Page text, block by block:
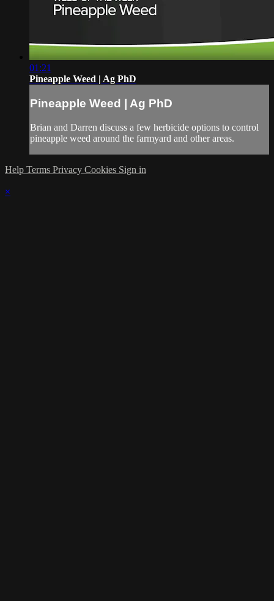
01:21
Pineapple Weed | Ag PhD
Pineapple Weed | Ag PhD
Brian and Darren discuss a few herbicide options to control
pineapple weed around the farmyard and other areas.
Help Terms Privacy Cookies Sign in
×